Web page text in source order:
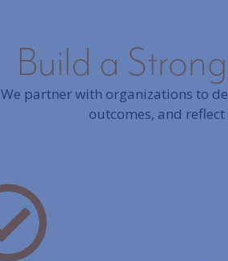
Build a
We partner with organizations to
outcomes, and